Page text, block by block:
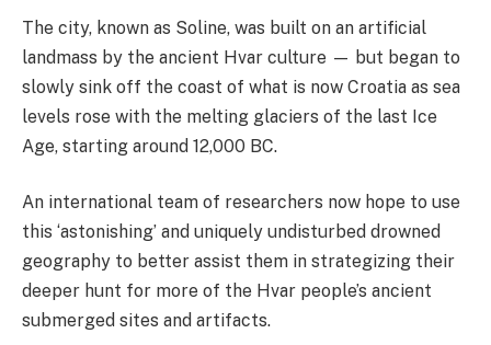
The city, known as Soline, was built on an artificial
landmass by the ancient Hvar culture — but began to
slowly sink off the coast of what is now Croatia as sea
levels rose with the melting glaciers of the last Ice
Age, starting around 12,000 BC.
An international team of researchers now hope to use
this ‘astonishing’ and uniquely undisturbed drowned
geography to better assist them in strategizing their
deeper hunt for more of the Hvar people’s ancient
submerged sites and artifacts.